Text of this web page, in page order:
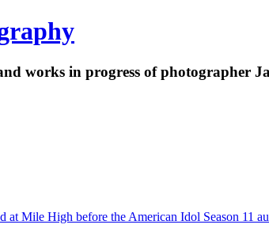
works in progress of photographer